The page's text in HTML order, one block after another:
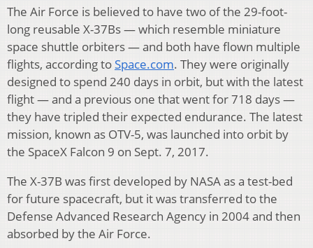
The Air Force is believed to have two of the 29-foot-
long reusable X-37Bs — which resemble miniature
space shuttle orbiters — and both have flown multiple
flights, according to Space.com. They were originally
designed to spend 240 days in orbit, but with the latest
flight — and a previous one that went for 718 days —
they have tripled their expected endurance. The latest
mission, known as OTV-5, was launched into orbit by
the SpaceX Falcon 9 on Sept. 7, 2017.
The X-37B was first developed by NASA as a test-bed
for future spacecraft, but it was transferred to the
Defense Advanced Research Agency in 2004 and then
absorbed by the Air Force.